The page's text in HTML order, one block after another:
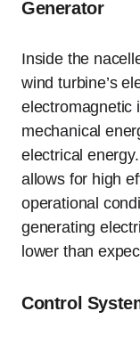
Generator
Inside the
wind turbine’s
electromagnetic
mechanical
electrical
allows for high
operational
generating
lower than
Control